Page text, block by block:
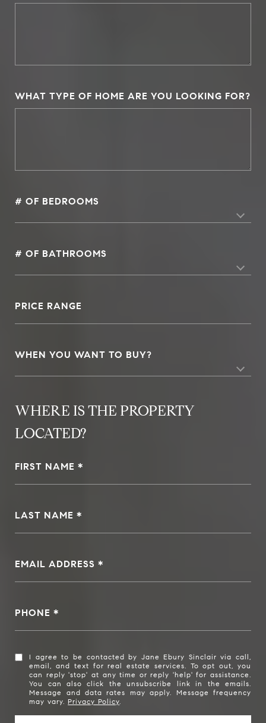
WHAT TYPE OF HOME ARE YOU LOOKING FOR?
# OF BEDROOMS
# OF BATHROOMS
PRICE RANGE
WHEN YOU WANT TO BUY?
FIRST NAME
LAST NAME
EMAIL ADDRESS
PHONE
I agree to be contacted by Jane Ebury Sinclair via call,
email, and text for real estate services. To opt out, you
can reply 'stop' at any time or reply 'help' for assistance.
You can also click the unsubscribe link in the emails.
Message and data rates may apply. Message frequency
may vary. Privacy Policy.